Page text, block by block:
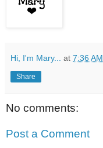
Hi, I'm Mary... at 7:36 AM
Share
No comments:
Post a Comment